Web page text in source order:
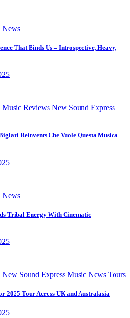
News
That Binds Us – Introspective, Heavy,
Music Reviews New Sound Express
Reinvents Che Vuole Questa Musica
News
Tribal Energy With Cinematic
New Sound Express Music News Tours
2025 Tour Across UK and Australasia